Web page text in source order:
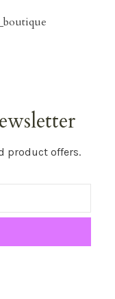
product offers.